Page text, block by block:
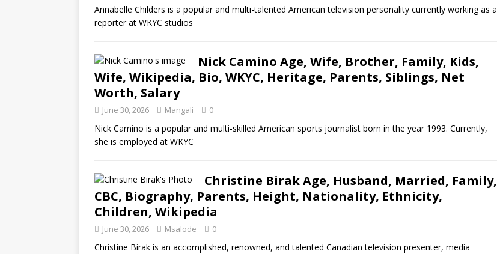
Annabelle Childers is a popular and multi-talented American television personality currently working as a
reporter at WKYC studios
Nick Camino Age, Wife, Brother, Family, Kids,
Wife, Wikipedia, Bio, WKYC, Heritage, Parents, Siblings, Net
Worth, Salary
June 30, 2026 Mangali 0
Nick Camino is a popular and multi-skilled American sports journalist born in the year 1993. Currently,
she is employed at WKYC
Christine Birak Age, Husband, Married, Family,
CBC, Biography, Parents, Height, Nationality, Ethnicity,
Children, Wikipedia
June 30, 2026 Msalode 0
Christine Birak is an accomplished, renowned, and talented Canadian television presenter, media